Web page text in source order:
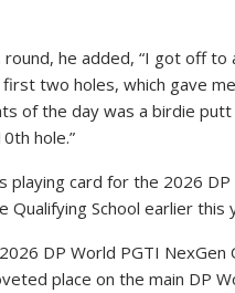
round, he added, “I got off
two holes, which gave
of the day was a birdie
hole.”
playing card for the 2026 DP
Qualifying School earlier this
DP World PGTI NexGen
place on the main DP